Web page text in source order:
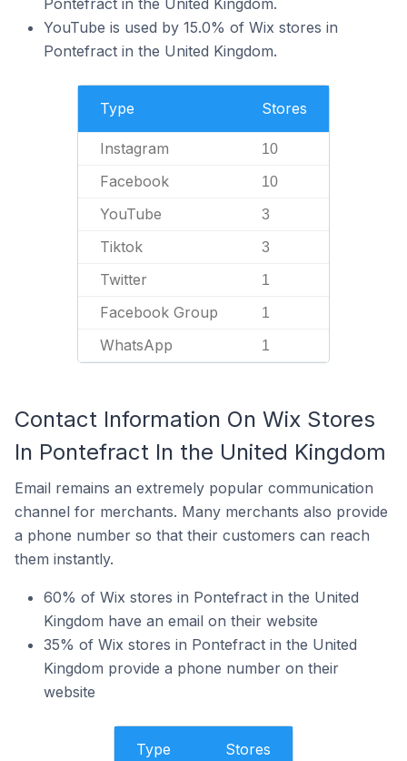
Pontefract in the United Kingdom.
YouTube is used by 15.0% of Wix stores in
Pontefract in the United Kingdom.
Type Stores
Instagram 10
Facebook 10
YouTube 3
Tiktok 3
Twitter 1
Facebook Group 1
WhatsApp 1
Contact Information On Wix Stores
In Pontefract In the United Kingdom
Email remains an extremely popular communication
channel for merchants. Many merchants also provide
a phone number so that their customers can reach
them instantly.
60% of Wix stores in Pontefract in the United
Kingdom have an email on their website
35% of Wix stores in Pontefract in the United
Kingdom provide a phone number on their
website
Type Stores